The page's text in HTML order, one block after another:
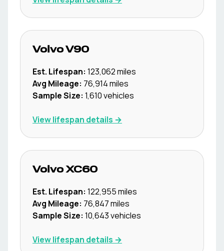
Volvo V90
Est. Lifespan: 123,062miles
Avg Mileage: 76,914miles
Sample Size: 1,610vehicles
View lifespan details →
Volvo XC60
Est. Lifespan: 122,955miles
Avg Mileage: 76,847miles
Sample Size: 10,643vehicles
View lifespan details →